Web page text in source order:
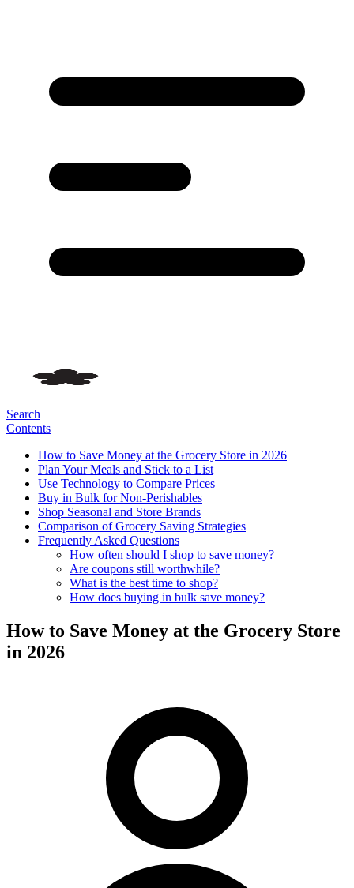
Search
Contents
How to Save Money at the Grocery Store in 2026
Plan Your Meals and Stick to a List
Use Technology to Compare Prices
Buy in Bulk for Non-Perishables
Shop Seasonal and Store Brands
Comparison of Grocery Saving Strategies
Frequently Asked Questions
How often should I shop to save money?
Are coupons still worthwhile?
What is the best time to shop?
How does buying in bulk save money?
How to Save Money at the Grocery Store
in 2026